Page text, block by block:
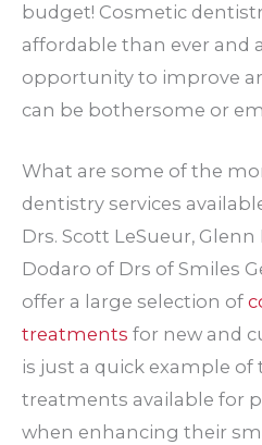
budget! Cosmetic
affordable than ever and
opportunity to improve
can be bothersome or
What are some of the
dentistry services
Drs. Scott LeSueur,
Dodaro of Drs of Smiles
offer a large selection of
treatments for new and
is just a quick example of
treatments available for
when enhancing their